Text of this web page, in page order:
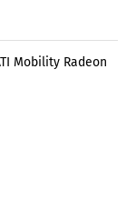
Mobility Radeon